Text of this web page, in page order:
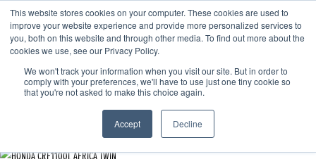
This website stores cookies on your computer. These cookies are used to
improve your website experience and provide more personalized services to
you, both on this website and through other media. To find out more about the
cookies we use, see our Privacy Policy.
We won't track your information when you visit our site. But in order to
comply with your preferences, we'll have to use just one tiny cookie so
that you're not asked to make this choice again.
Accept Decline
OUR BRANDS CALL US